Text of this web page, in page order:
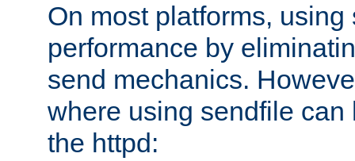
On most platforms,
performance by
send mechanics.
where using sendfile can
the httpd: